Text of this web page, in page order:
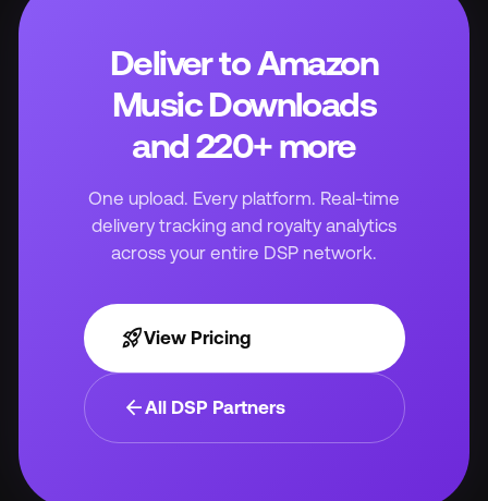
Deliver to Amazon
Music Downloads
and 220+ more
One upload. Every platform. Real-time
delivery tracking and royalty analytics
across your entire DSP network.
rocket_launchView Pricing
arrow_backAll DSP Partners